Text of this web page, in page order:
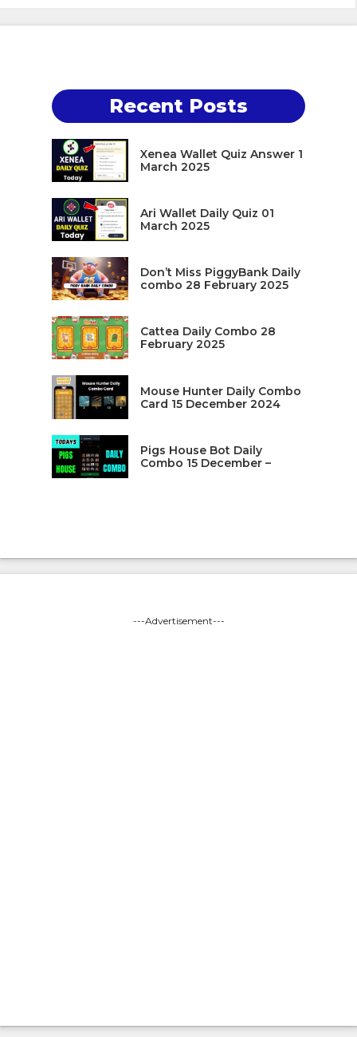
Recent Posts
Xenea Wallet Quiz Answer 1
March 2025
Ari Wallet Daily Quiz 01
March 2025
Don’t Miss PiggyBank Daily
combo 28 February 2025
Cattea Daily Combo 28
February 2025
Mouse Hunter Daily Combo
Card 15 December 2024
Pigs House Bot Daily
Combo 15 December –
---Advertisement---